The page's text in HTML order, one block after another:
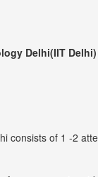
Delhi(IIT Delhi)
consists of 1 -2